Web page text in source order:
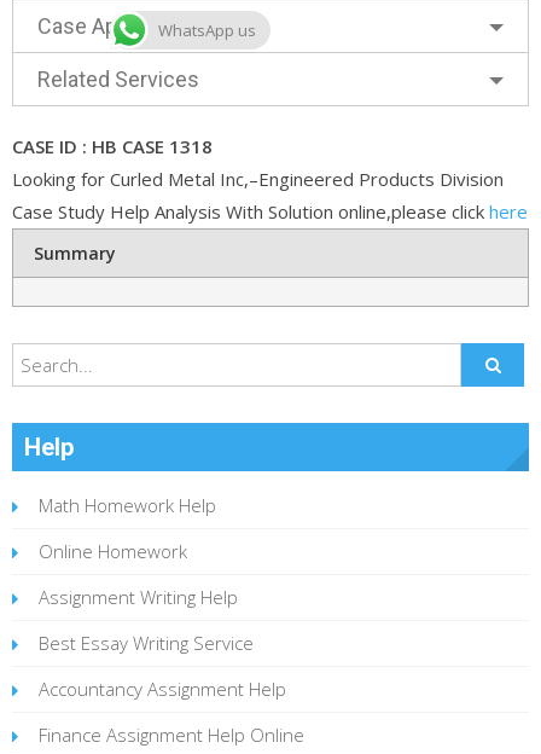
Case Approach
Related Services
CASE ID : HB CASE 1318
Looking for Curled Metal Inc,–Engineered Products Division
Case Study Help Analysis With Solution online,please click here
Summary
Help
Math Homework Help
Online Homework
Assignment Writing Help
Best Essay Writing Service
Accountancy Assignment Help
Finance Assignment Help Online
WhatsApp us